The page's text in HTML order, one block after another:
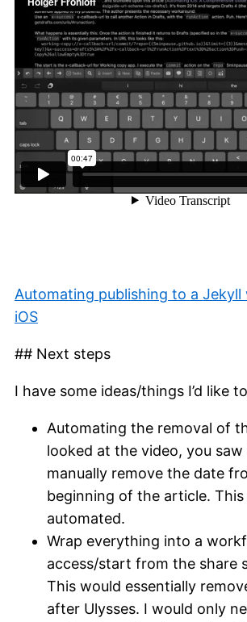
Automating publishing to a Jekyll
iOS
## Next steps
I have some ideas/things I’d like
Automating the removal of
looked at the video, you
manually remove the date
beginning of the article. This
automated.
Wrap everything into a
access/start from the share
This would essentially
after Ulysses. I would only